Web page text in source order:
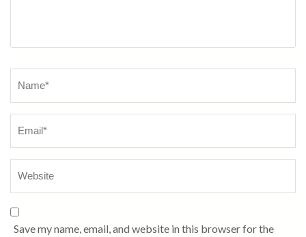
Save my name, email, and website in this browser for the